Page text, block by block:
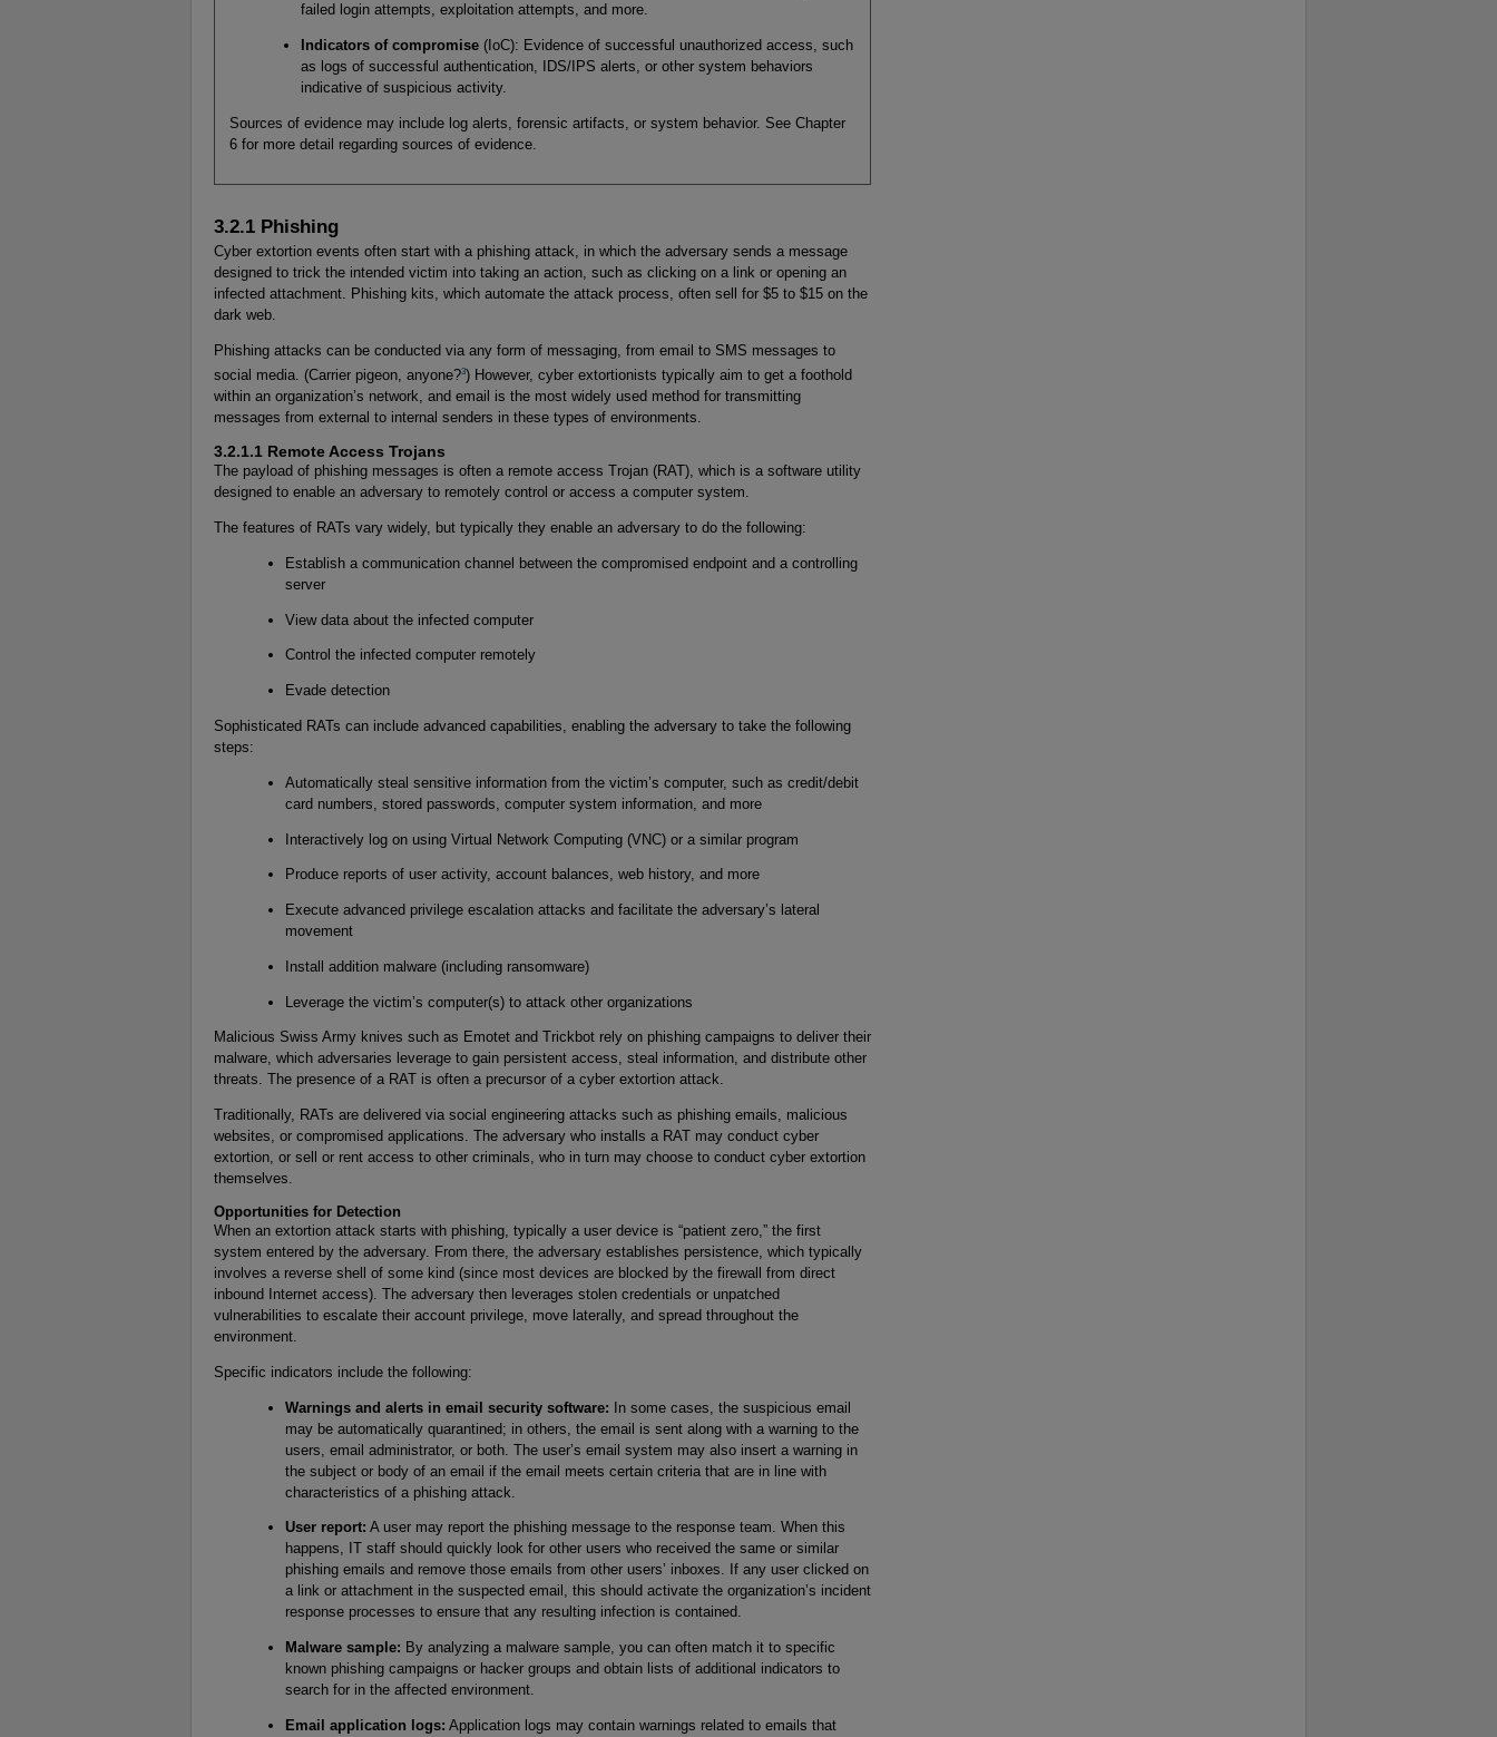
failed login attempts, exploitation attempts, and more.
Indicators of compromise(IoC): Evidence of successful unauthorized access, such
as logs of successful authentication, IDS/IPS alerts, or other system behaviors
indicative of suspicious activity.
Sources of evidence may include log alerts, forensic artifacts, or system behavior. See Chapter
6 for more detail regarding sources of evidence.
3.2.1 Phishing
Cyber extortion events often start with a phishing attack, in which the adversary sends a message
designed to trick the intended victim into taking an action, such as clicking on a link or opening an
infected attachment. Phishing kits, which automate the attack process, often sell for $5 to $15 on the
dark web.
Phishing attacks can be conducted via any form of messaging, from email to SMS messages to
social media. (Carrier pigeon, anyone?3) However, cyber extortionists typically aim to get a foothold
within an organization’s network, and email is the most widely used method for transmitting
messages from external to internal senders in these types of environments.
3.2.1.1 Remote Access Trojans
The payload of phishing messages is often a remote access Trojan (RAT), which is a software utility
designed to enable an adversary to remotely control or access a computer system.
The features of RATs vary widely, but typically they enable an adversary to do the following:
Establish a communication channel between the compromised endpoint and a controlling
server
View data about the infected computer
Control the infected computer remotely
Evade detection
Sophisticated RATs can include advanced capabilities, enabling the adversary to take the following
steps:
Automatically steal sensitive information from the victim’s computer, such as credit/debit
card numbers, stored passwords, computer system information, and more
Interactively log on using Virtual Network Computing (VNC) or a similar program
Produce reports of user activity, account balances, web history, and more
Execute advanced privilege escalation attacks and facilitate the adversary’s lateral
movement
Install addition malware (including ransomware)
Leverage the victim’s computer(s) to attack other organizations
Malicious Swiss Army knives such as Emotet and Trickbot rely on phishing campaigns to deliver their
malware, which adversaries leverage to gain persistent access, steal information, and distribute other
threats. The presence of a RAT is often a precursor of a cyber extortion attack.
Traditionally, RATs are delivered via social engineering attacks such as phishing emails, malicious
websites, or compromised applications. The adversary who installs a RAT may conduct cyber
extortion, or sell or rent access to other criminals, who in turn may choose to conduct cyber extortion
themselves.
Opportunities for Detection
When an extortion attack starts with phishing, typically a user device is “patient zero,” the first
system entered by the adversary. From there, the adversary establishes persistence, which typically
involves a reverse shell of some kind (since most devices are blocked by the firewall from direct
inbound Internet access). The adversary then leverages stolen credentials or unpatched
vulnerabilities to escalate their account privilege, move laterally, and spread throughout the
environment.
Specific indicators include the following:
Warnings and alerts in email security software: In some cases, the suspicious email
may be automatically quarantined; in others, the email is sent along with a warning to the
users, email administrator, or both. The user’s email system may also insert a warning in
the subject or body of an email if the email meets certain criteria that are in line with
characteristics of a phishing attack.
User report: A user may report the phishing message to the response team. When this
happens, IT staff should quickly look for other users who received the same or similar
phishing emails and remove those emails from other users’ inboxes. If any user clicked on
a link or attachment in the suspected email, this should activate the organization’s incident
response processes to ensure that any resulting infection is contained.
Malware sample: By analyzing a malware sample, you can often match it to specific
known phishing campaigns or hacker groups and obtain lists of additional indicators to
search for in the affected environment.
Email application logs: Application logs may contain warnings related to emails that